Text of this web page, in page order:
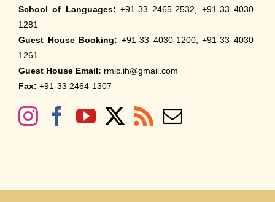
School of Languages: +91-33 2465-2532, +91-33 4030-
1281
Guest House Booking: +91-33 4030-1200, +91-33 4030-
1261
Guest House Email: rmic.ih@gmail.com
Fax: +91-33 2464-1307